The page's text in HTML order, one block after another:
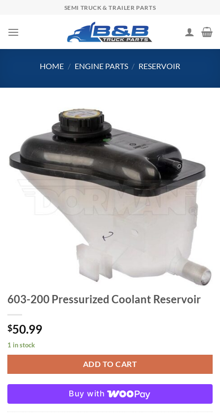
content
SEMI TRUCK & TRAILER PARTS
HOME / ENGINE PARTS / RESERVOIR
603-200 Pressurized Coolant Reservoir
$50.99
1 in stock
ADD TO CART
Buy with